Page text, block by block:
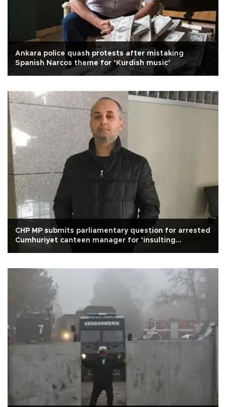
Ankara police quash protests after mistaking
Spanish Narcos theme for ‘Kurdish music’
CHP MP submits parliamentary question for arrested
Cumhuriyet canteen manager for ‘insulting